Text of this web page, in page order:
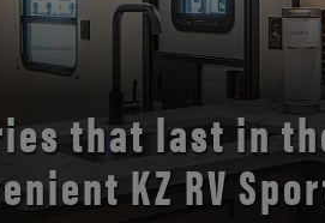
road with
comfort and